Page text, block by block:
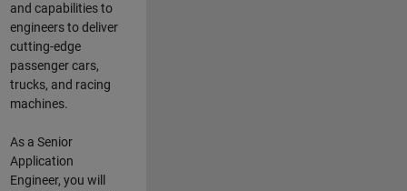
and capabilities to
engineers to deliver
cutting-edge
passenger cars,
trucks, and racing
machines.
As a Senior
Application
Engineer, you will